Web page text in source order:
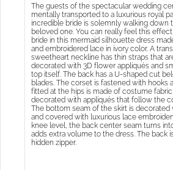
The guests of the spectacular wedding
mentally transported to a luxurious royal
incredible bride is solemnly walking down
beloved one. You can really feel this
bride in this mermaid silhouette dress
and embroidered lace in ivory color. A
sweetheart neckline has thin straps that
decorated with 3D flower appliqués and
top itself. The back has a U-shaped cut
blades. The corset is fastened with hooks
fitted at the hips is made of costume
decorated with appliqués that follow the
The bottom seam of the skirt is decorated
and covered with luxurious lace
knee level, the back center seam turns
adds extra volume to the dress. The back
hidden zipper.